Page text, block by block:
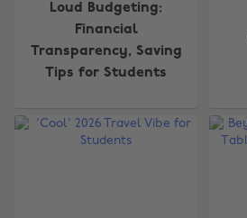
Loud Budgeting:
Financial
Transparency, Saving
Tips for Students